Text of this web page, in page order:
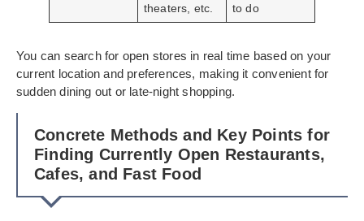
theaters, etc.
to do
You can search for open stores in real time based on your
current location and preferences, making it convenient for
sudden dining out or late-night shopping.
Concrete Methods and Key Points for
Finding Currently Open Restaurants,
Cafes, and Fast Food